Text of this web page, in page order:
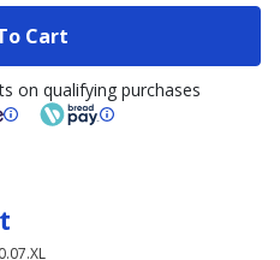
Cart
on qualifying purchases